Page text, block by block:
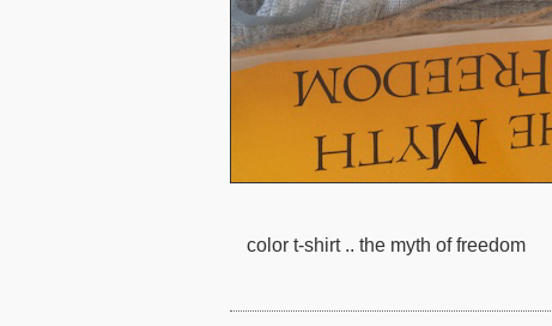
color t-shirt .. the myth of freedom